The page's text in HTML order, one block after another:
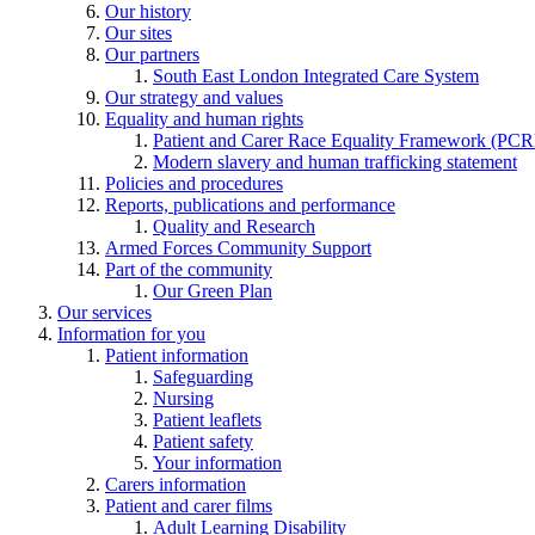
Our history
Our sites
Our partners
South East London Integrated Care System
Our strategy and values
Equality and human rights
Patient and Carer Race Equality Framework
Modern slavery and human trafficking statement
Policies and procedures
Reports, publications and performance
Quality and Research
Armed Forces Community Support
Part of the community
Our Green Plan
Our services
Information for you
Patient information
Safeguarding
Nursing
Patient leaflets
Patient safety
Your information
Carers information
Patient and carer films
Adult Learning Disability